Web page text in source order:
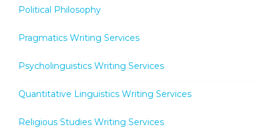
Political Philosophy
Pragmatics Writing Services
Psycholinguistics Writing Services
Quantitative Linguistics Writing Services
Religious Studies Writing Services